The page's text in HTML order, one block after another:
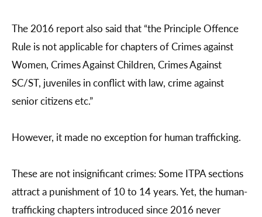
The 2016 report also said that “the Principle Offence
Rule is not applicable for chapters of Crimes against
Women, Crimes Against Children, Crimes Against
SC/ST, juveniles in conflict with law, crime against
senior citizens etc.”
However, it made no exception for human trafficking.
These are not insignificant crimes: Some ITPA sections
attract a punishment of 10 to 14 years. Yet, the human-
trafficking chapters introduced since 2016 never